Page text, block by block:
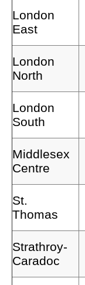
London
East
London
North
London
South
Middlesex
Centre
St.
Thomas
Strathroy-
Caradoc